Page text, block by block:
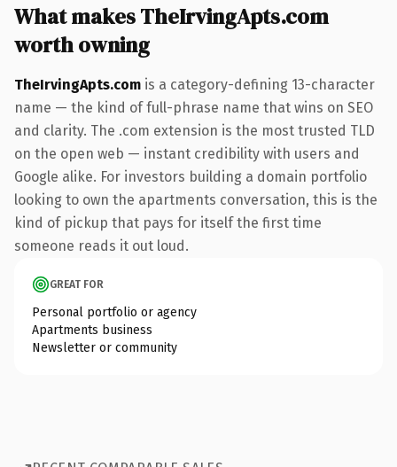
What makes TheIrvingApts.com
worth owning
TheIrvingApts.com is a category-defining 13-character
name — the kind of full-phrase name that wins on SEO
and clarity. The .com extension is the most trusted TLD
on the open web — instant credibility with users and
Google alike. For investors building a domain portfolio
looking to own the apartments conversation, this is the
kind of pickup that pays for itself the first time
someone reads it out loud.
GREAT FOR
Personal portfolio or agency
Apartments business
Newsletter or community